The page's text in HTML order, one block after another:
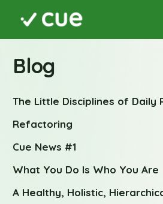
Blog
The Little Disciplines of Daily
Refactoring
Cue News #1
What You Do Is Who You Are
A Healthy, Holistic,